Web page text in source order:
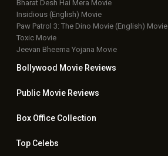
Bharat Desh Hai Mera Movie
Insidious (English) Movie
Paw Patrol 3: The Dino Movie (English) Movie
Toxic Movie
Jeevan Bheema Yojana Movie
Bollywood Movie Reviews
Public Movie Reviews
Box OfficeCollection
TopCelebs